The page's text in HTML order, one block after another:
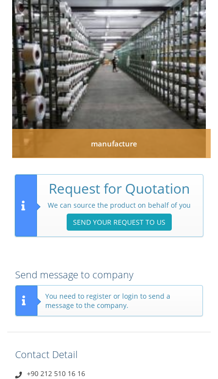
manufacture
Request for Quotation
We can source the product on behalf of you
SEND YOUR REQUEST TO US
Send message to company
You need to register or login to send a
message to the company.
Contact Detail
+90 212 510 16 16